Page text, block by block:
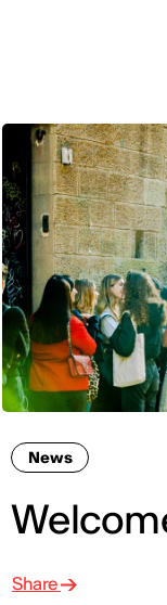
News
Share